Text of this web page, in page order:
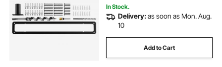
In Stock.
Delivery:as soon as Mon. Aug.
10
Add to Cart